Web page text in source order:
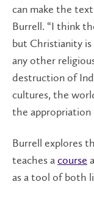
can make the
Burrell. “I think
but Christianity is
any other
destruction of
cultures, the
the appropriation
Burrell explores
teaches acourse
as a tool of both